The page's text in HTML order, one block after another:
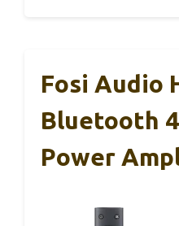
Fosi Audio
Bluetooth
Power